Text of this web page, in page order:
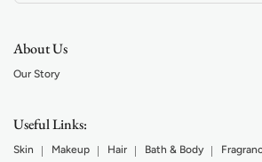
About Us
Our Story
Useful Links:
Skin Makeup Hair Bath & Body